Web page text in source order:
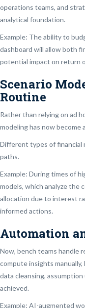
operations teams, and
analytical foundation.
Example: The ability to
dashboard will allow both
potential impact on return
Scenario
Routine
Rather than relying on ad
modeling has now
Different types of financial
paths.
Example: During times of
models, which analyze the
allocation due to interest
informed actions.
Automation
Now, bench teams handle
compute insights
data cleansing,
achieved.
Example: AI-augmented